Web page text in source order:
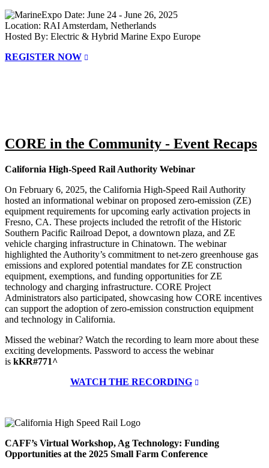
Date: June 24 - June 26, 2025
Location: RAI Amsterdam, Netherlands
Hosted By: Electric & Hybrid Marine Expo Europe
REGISTER NOW
CORE in the Community - Event Recaps
California High-Speed Rail Authority Webinar
On February 6, 2025, the California High-Speed Rail Authority
hosted an informational webinar on proposed zero-emission (ZE)
equipment requirements for upcoming early activation projects in
Fresno, CA. These projects included the retrofit of the Historic
Southern Pacific Railroad Depot, a downtown plaza, and ZE
vehicle charging infrastructure in Chinatown. The webinar
highlighted the Authority’s commitment to net-zero greenhouse gas
emissions and explored potential mandates for ZE construction
equipment, exemptions, and funding opportunities for ZE
technology and charging infrastructure. CORE Project
Administrators also participated, showcasing how CORE incentives
can support the adoption of zero-emission construction equipment
and technology in California.
Missed the webinar? Watch the recording to learn more about these
exciting developments. Password to access the webinar
is kKR#771^
WATCH THE RECORDING
CAFF’s Virtual Workshop, Ag Technology: Funding
Opportunities at the 2025 Small Farm Conference